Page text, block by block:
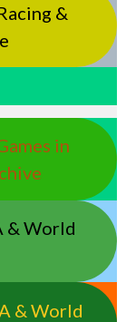
&
in
& World
& World